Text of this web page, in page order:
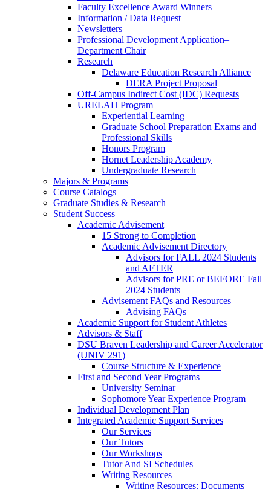
Faculty Excellence Award Winners
Information / Data Request
Newsletters
Professional Development Application–
Department Chair
Research
Delaware Education Research Alliance
DERA Project Proposal
Off-Campus Indirect Cost (IDC) Requests
URELAH Program
Experiential Learning
Graduate School Preparation Exams and
Professional Skills
Honors Program
Hornet Leadership Academy
Undergraduate Research
Majors & Programs
Course Catalogs
Graduate Studies & Research
Student Success
Academic Advisement
15 Strong to Completion
Academic Advisement Directory
Advisors for FALL 2024 Students
and AFTER
Advisors for PRE or BEFORE Fall
2024 Students
Advisement FAQs and Resources
Advising FAQs
Academic Support for Student Athletes
Advisors & Staff
DSU Braven Leadership and Career Accelerator
(UNIV 291)
Course Structure & Experience
First and Second Year Programs
University Seminar
Sophomore Year Experience Program
Individual Development Plan
Integrated Academic Support Services
Our Services
Our Tutors
Our Workshops
Tutor And SI Schedules
Writing Resources
Writing Resources: Documents